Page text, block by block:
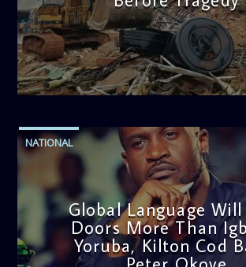
admin
11:53 AM
NATIONAL
Global Language
Doors More Than
Yoruba, Kilton Cod